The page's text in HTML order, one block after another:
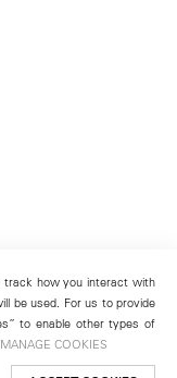
how you interact with
be used. For us to provide
to enable other types of
MANAGE COOKIES